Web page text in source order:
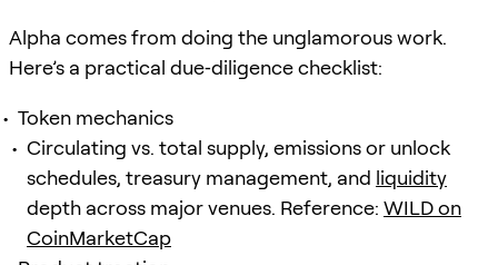
Alpha comes from doing the unglamorous work.
Here’s a practical due‑diligence checklist:
Token mechanics
Circulating vs. total supply, emissions or unlock
schedules, treasury management, and liquidity
depth across major venues. Reference: WILD on
CoinMarketCap